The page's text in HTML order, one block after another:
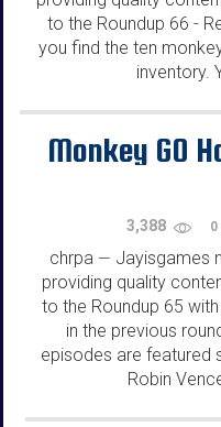
to the Roundup 66 -
you find the ten
inventory.
Monkey GO
3,388 0
chrpa — Jayisgames
providing quality
to the Roundup 65
in the previous
episodes are featured
Robin